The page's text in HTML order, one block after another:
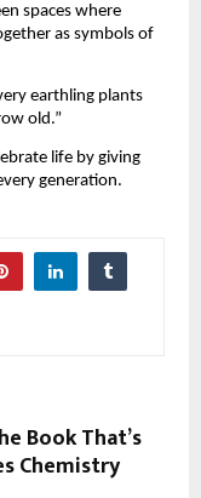
spaces where
as symbols of
earthling plants
old.”
life by giving
generation.
Book That’s
Chemistry